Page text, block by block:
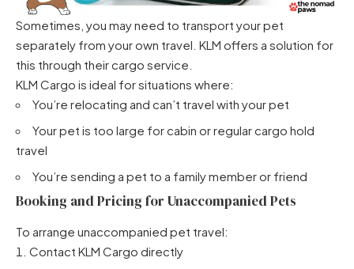
Sometimes, you may need to transport your pet
separately from your own travel. KLM offers a solution for
this through their cargo service.
KLM Cargo is ideal for situations where:
You’re relocating and can’t travel with your pet
Your pet is too large for cabin or regular cargo hold
travel
You’re sending a pet to a family member or friend
Booking and Pricing for Unaccompanied Pets
To arrange unaccompanied pet travel:
Contact KLM Cargo directly